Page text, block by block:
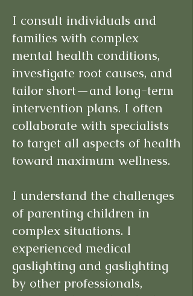
I consult individuals and
families with complex
mental health conditions,
investigate root causes, and
tailor short—and long-term
intervention plans. I often
collaborate with specialists
to target all aspects of health
toward maximum wellness.
I understand the challenges
of parenting children in
complex situations. I
experienced medical
gaslighting and gaslighting
by other professionals,